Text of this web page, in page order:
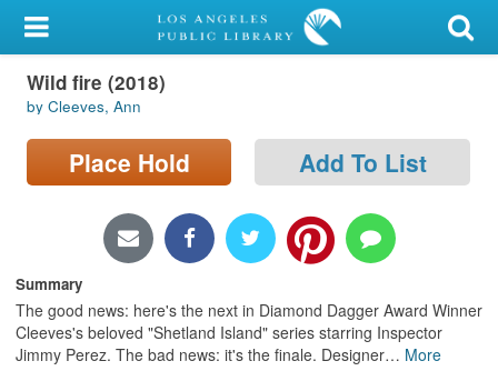
My Account
Library Card
Sign In
Locations/Hours (external
page)
Privacy
Wild fire (2018)
by Cleeves, Ann
Place Hold Add To List
Summary
The good news: here's the next in Diamond Dagger Award Winner
Cleeves's beloved "Shetland Island" series starring Inspector
Jimmy Perez. The bad news: it's the finale. Designer… More